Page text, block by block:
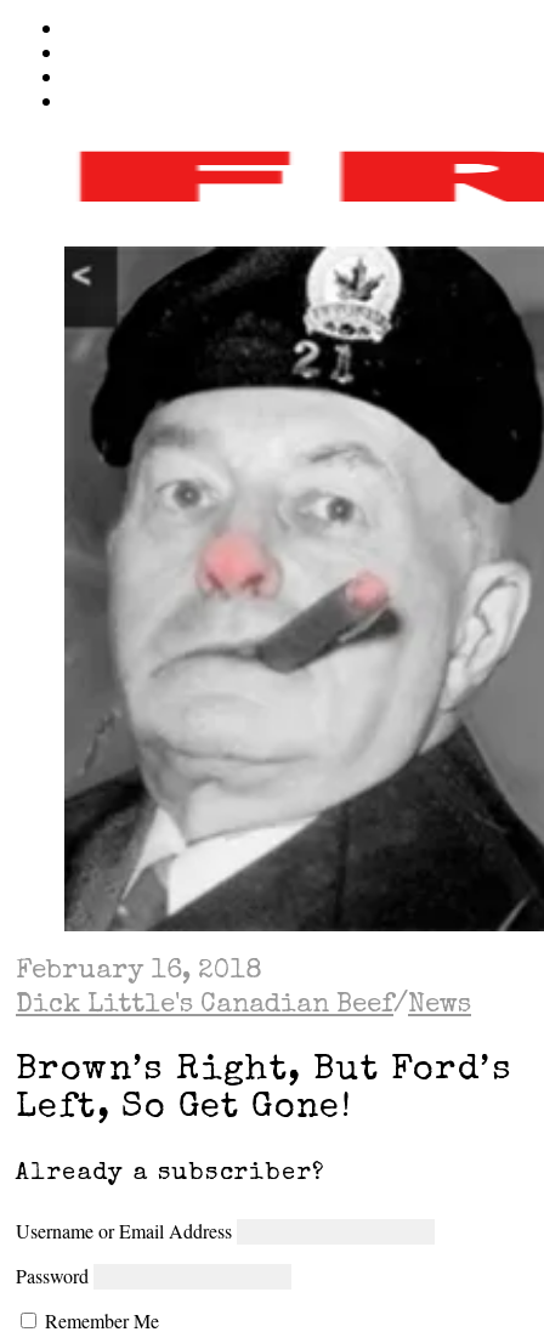
February 16, 2018
Dick Little's Canadian Beef/News
Brown’s Right, But Ford’s
Left, So Get Gone!
Already a subscriber?
Username or Email Address
Password
Remember Me